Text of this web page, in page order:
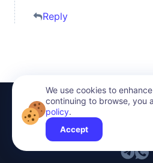
Reply
We use cookies to
continuing to browse, you
policy.
Accept